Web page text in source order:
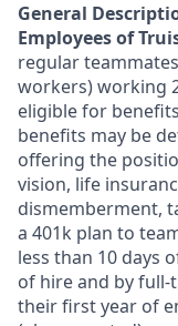
General
Employees of
regular
workers) working
eligible for
benefits may be
offering the
vision, life
dismemberment,
a 401k plan to
less than 10 days
of hire and by
their first year of